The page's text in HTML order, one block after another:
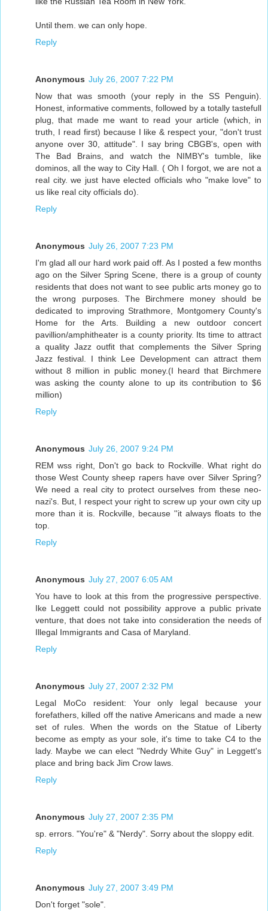
Until them. we can only hope.
Reply
Anonymous July 26, 2007 7:22 PM
Now that was smooth (your reply in the SS Penguin).
Honest, informative comments, followed by a totally tastefull
plug, that made me want to read your article (which, in
truth, I read first) because I like & respect your, "don't trust
anyone over 30, attitude". I say bring CBGB's, open with
The Bad Brains, and watch the NIMBY's tumble, like
dominos, all the way to City Hall. ( Oh I forgot, we are not a
real city. we just have elected officials who "make love" to
us like real city officials do).
Reply
Anonymous July 26, 2007 7:23 PM
I'm glad all our hard work paid off. As I posted a few months
ago on the Silver Spring Scene, there is a group of county
residents that does not want to see public arts money go to
the wrong purposes. The Birchmere money should be
dedicated to improving Strathmore, Montgomery County's
Home for the Arts. Building a new outdoor concert
pavillion/amphitheater is a county priority. Its time to attract
a quality Jazz outfit that complements the Silver Spring
Jazz festival. I think Lee Development can attract them
without 8 million in public money.(I heard that Birchmere
was asking the county alone to up its contribution to $6
million)
Reply
Anonymous July 26, 2007 9:24 PM
REM wss right, Don't go back to Rockville. What right do
those West County sheep rapers have over Silver Spring?
We need a real city to protect ourselves from these neo-
nazi's. But, I respect your right to screw up your own city up
more than it is. Rockville, because ''it always floats to the
top.
Reply
Anonymous July 27, 2007 6:05 AM
You have to look at this from the progressive perspective.
Ike Leggett could not possibility approve a public private
venture, that does not take into consideration the needs of
Illegal Immigrants and Casa of Maryland.
Reply
Anonymous July 27, 2007 2:32 PM
Legal MoCo resident: Your only legal because your
forefathers, killed off the native Americans and made a new
set of rules. When the words on the Statue of Liberty
become as empty as your sole, it's time to take C4 to the
lady. Maybe we can elect "Nedrdy White Guy" in Leggett's
place and bring back Jim Crow laws.
Reply
Anonymous July 27, 2007 2:35 PM
sp. errors. "You're" & "Nerdy". Sorry about the sloppy edit.
Reply
Anonymous July 27, 2007 3:49 PM
Don't forget "sole".